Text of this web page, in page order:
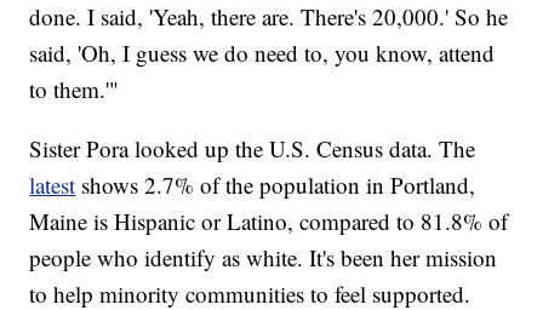
done. I said, 'Yeah, there are. There's 20,000.' So he
said, 'Oh, I guess we do need to, you know, attend
to them.'"
Sister Pora looked up the U.S. Census data. The
latest shows 2.7% of the population in Portland,
Maine is Hispanic or Latino, compared to 81.8% of
people who identify as white. It's been her mission
to help minority communities to feel supported.